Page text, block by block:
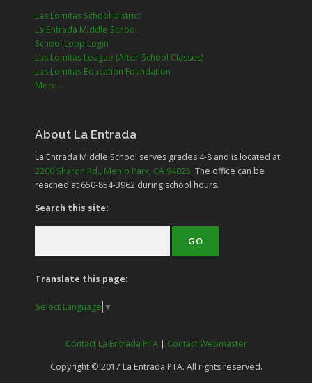
Las Lomitas School District
La Entrada Middle School
School Loop Login
Las Lomitas League (After-School Classes)
Las Lomitas Education Foundation
More...
About La Entrada
La Entrada Middle School serves grades 4-8 and is located at
2200 Sharon Rd., Menlo Park, CA 94025. The office can be
reached at 650-854-3962 during school hours.
Search this site:
Translate this page:
Select Language ▼
Contact La Entrada PTA| Contact Webmaster
Copyright © 2017 La Entrada PTA. All rights reserved.